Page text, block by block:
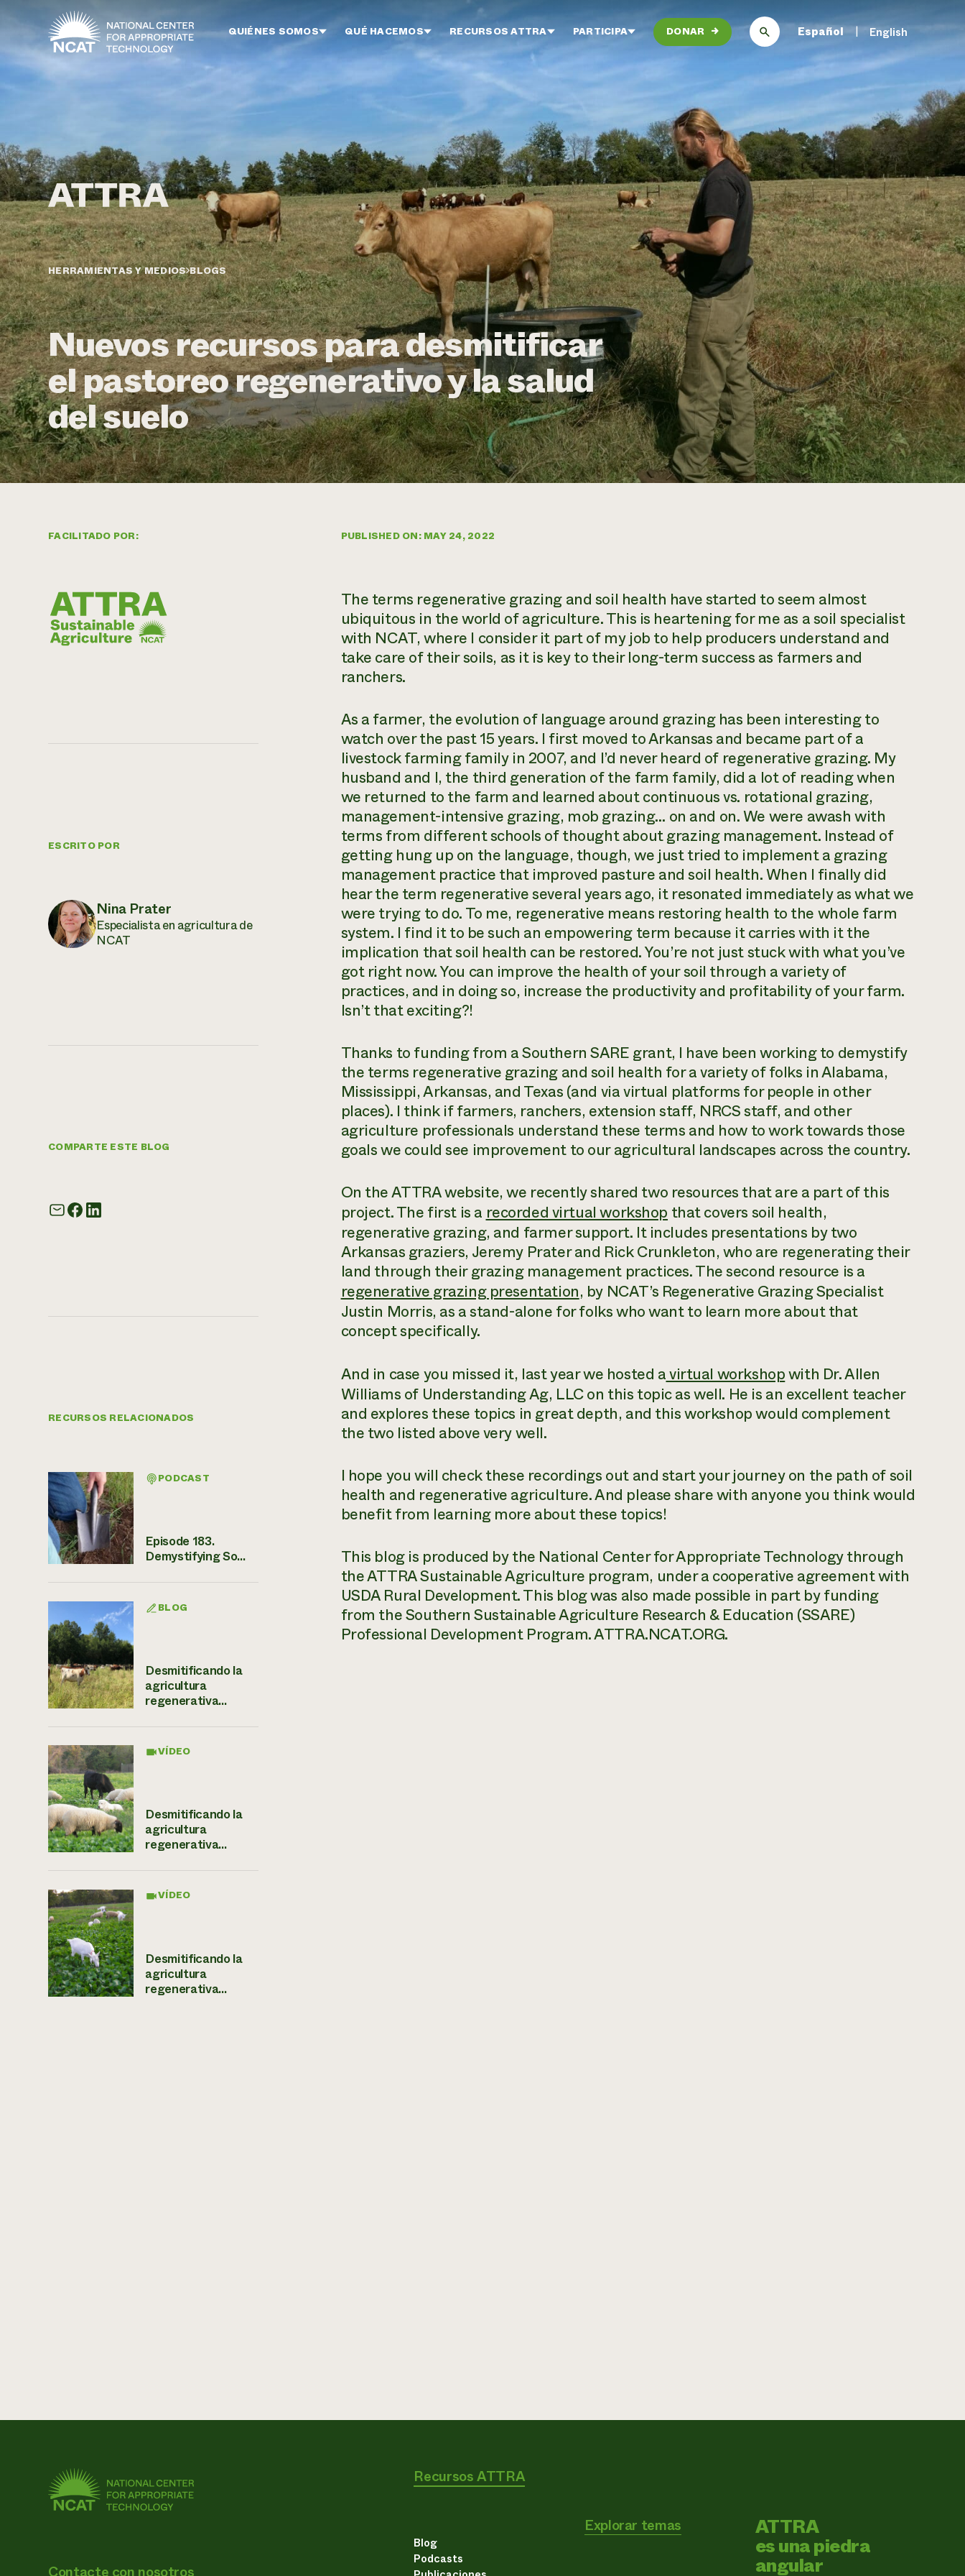
Ir al contenido principal
QUIÉNES SOMOS QUÉ HACEMOS RECURSOS ATTRA PARTICIPA DONAR → Español English
HERRAMIENTAS Y MEDIOS BLOGS
Nuevos recursos para desmitificar
el pastoreo regenerativo y la salud
del suelo
FACILITADO POR:
ESCRITO POR
Nina Prater
Especialista en agricultura de
NCAT
COMPARTE ESTE BLOG
RECURSOS RELACIONADOS
PODCAST
Episode 183.
Demystifying So...
BLOG
Desmitificando la
agricultura
regenerativa...
VÍDEO
Desmitificando la
agricultura
regenerativa...
VÍDEO
Desmitificando la
agricultura
regenerativa...
PUBLISHED ON: MAY 24, 2022
The terms regenerative grazing and soil health have started to seem almost
ubiquitous in the world of agriculture. This is heartening for me as a soil specialist
with NCAT, where I consider it part of my job to help producers understand and
take care of their soils, as it is key to their long-term success as farmers and
ranchers.
As a farmer, the evolution of language around grazing has been interesting to
watch over the past 15 years. I first moved to Arkansas and became part of a
livestock farming family in 2007, and I’d never heard of regenerative grazing. My
husband and I, the third generation of the farm family, did a lot of reading when
we returned to the farm and learned about continuous vs. rotational grazing,
management-intensive grazing, mob grazing… on and on. We were awash with
terms from different schools of thought about grazing management. Instead of
getting hung up on the language, though, we just tried to implement a grazing
management practice that improved pasture and soil health. When I finally did
hear the term regenerative several years ago, it resonated immediately as what we
were trying to do. To me, regenerative means restoring health to the whole farm
system. I find it to be such an empowering term because it carries with it the
implication that soil health can be restored. You’re not just stuck with what you’ve
got right now. You can improve the health of your soil through a variety of
practices, and in doing so, increase the productivity and profitability of your farm.
Isn’t that exciting?!
Thanks to funding from a Southern SARE grant, I have been working to demystify
the terms regenerative grazing and soil health for a variety of folks in Alabama,
Mississippi, Arkansas, and Texas (and via virtual platforms for people in other
places). I think if farmers, ranchers, extension staff, NRCS staff, and other
agriculture professionals understand these terms and how to work towards those
goals we could see improvement to our agricultural landscapes across the country.
On the ATTRA website, we recently shared two resources that are a part of this
project. The first is a recorded virtual workshop that covers soil health,
regenerative grazing, and farmer support. It includes presentations by two
Arkansas graziers, Jeremy Prater and Rick Crunkleton, who are regenerating their
land through their grazing management practices. The second resource is a
regenerative grazing presentation, by NCAT’s Regenerative Grazing Specialist
Justin Morris, as a stand-alone for folks who want to learn more about that
concept specifically.
And in case you missed it, last year we hosted avirtual workshopwith Dr. Allen
Williams of Understanding Ag, LLC on this topic as well. He is an excellent teacher
and explores these topics in great depth, and this workshop would complement
the two listed above very well.
I hope you will check these recordings out and start your journey on the path of soil
health and regenerative agriculture. And please share with anyone you think would
benefit from learning more about these topics!
This blog is produced by the National Center for Appropriate Technology through
the ATTRA Sustainable Agriculture program, under a cooperative agreement with
USDA Rural Development. This blog was also made possible in part by funding
from the Southern Sustainable Agriculture Research & Education (SSARE)
Professional Development Program.ATTRA.NCAT.ORG.
Recursos ATTRA
Blog
Podcasts
Explorar temas ATTRA
es una piedra
angular